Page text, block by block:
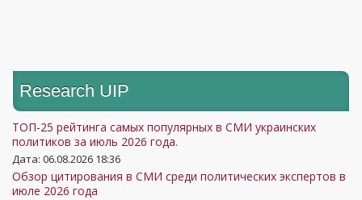
Research UIP
ТОП-25 рейтинга самых популярных в СМИ украинских
политиков за июль 2026 года.
Дата: 06.08.2026 18:36
Обзор цитирования в СМИ среди политических экспертов в
июле 2026 года